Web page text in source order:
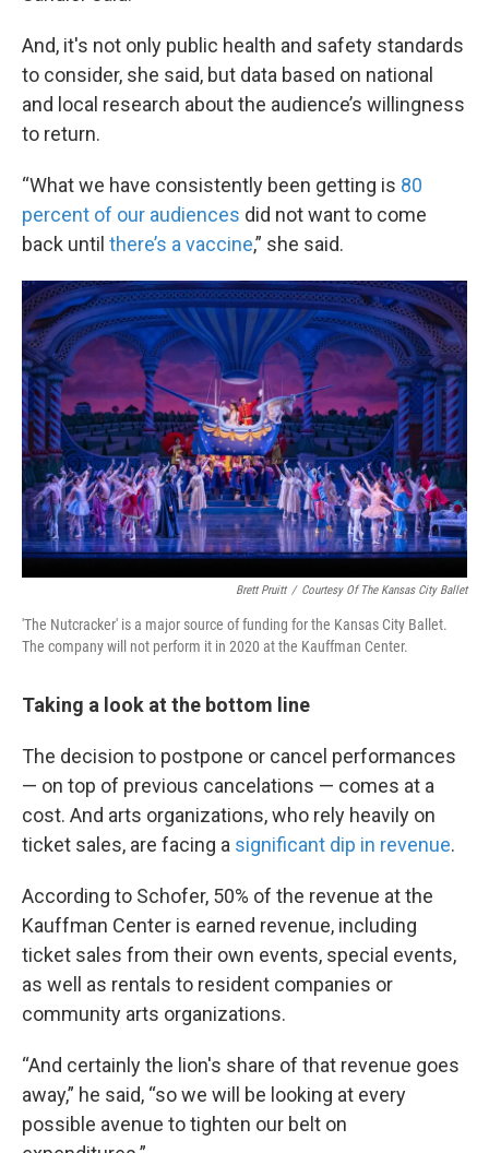
And, it's not only public health and safety standards
to consider, she said, but data based on national
and local research about the audience’s willingness
to return.
“What we have consistently been getting is 80
percent of our audiences did not want to come
back until there’s a vaccine,” she said.
Brett Pruitt / Courtesy Of The Kansas City Ballet
'The Nutcracker' is a major source of funding for the Kansas City Ballet.
The company will not perform it in 2020 at the Kauffman Center.
Taking a look at the bottom line
The decision to postpone or cancel performances
— on top of previous cancelations — comes at a
cost. And arts organizations, who rely heavily on
ticket sales, are facing a significant dip in revenue.
According to Schofer, 50% of the revenue at the
Kauffman Center is earned revenue, including
ticket sales from their own events, special events,
as well as rentals to resident companies or
community arts organizations.
“And certainly the lion's share of that revenue goes
away,” he said, “so we will be looking at every
possible avenue to tighten our belt on